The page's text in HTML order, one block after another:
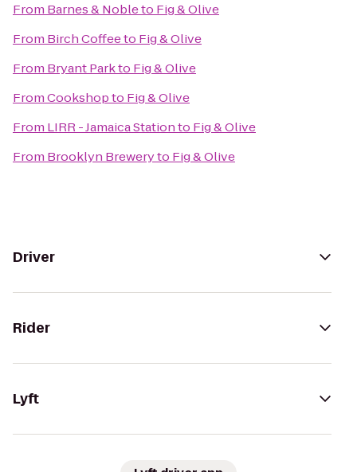
From Barnes & Nobleto Fig & Olive
From Birch Coffeeto Fig & Olive
From Bryant Parkto Fig & Olive
FromCookshopto Fig & Olive
From LIRR - Jamaica Stationto Fig & Olive
From Brooklyn Breweryto Fig & Olive
Driver
Rider
Lyft